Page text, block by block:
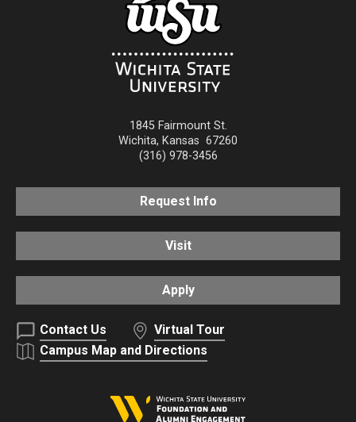
1845 Fairmount St.
Wichita, Kansas 67260
(316) 978-3456
Request Info
Visit
Apply
Contact Us
Virtual Tour
Campus Map and Directions